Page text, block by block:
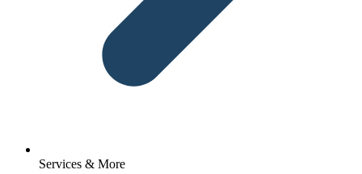
Services & More